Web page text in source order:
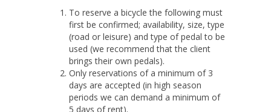
To reserve a bicycle the following must
first be confirmed; availability, size, type
(road or leisure) and type of pedal to be
used (we recommend that the client
brings their own pedals).
Only reservations of a minimum of 3
days are accepted (in high season
periods we can demand a minimum of
5 days of rent).